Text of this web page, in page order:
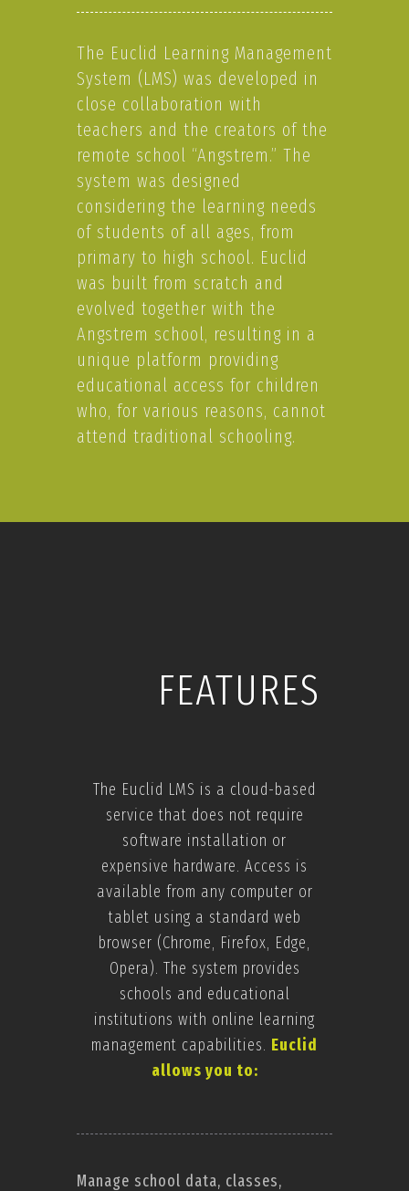
The Euclid Learning Management
System (LMS) was developed in
close collaboration with
teachers and the creators of the
remote school “Angstrem.” The
system was designed
considering the learning needs
of students of all ages, from
primary to high school. Euclid
was built from scratch and
evolved together with the
Angstrem school, resulting in a
unique platform providing
educational access for children
who, for various reasons, cannot
attend traditional schooling.
FEATURES
The Euclid LMS is a cloud-based
service that does not require
software installation or
expensive hardware. Access is
available from any computer or
tablet using a standard web
browser (Chrome, Firefox, Edge,
Opera). The system provides
schools and educational
institutions with online learning
management capabilities. Euclid
allows you to:
Manage school data, classes,